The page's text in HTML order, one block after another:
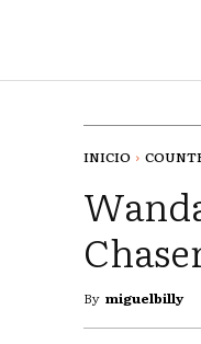
INICIO
By miguelbilly